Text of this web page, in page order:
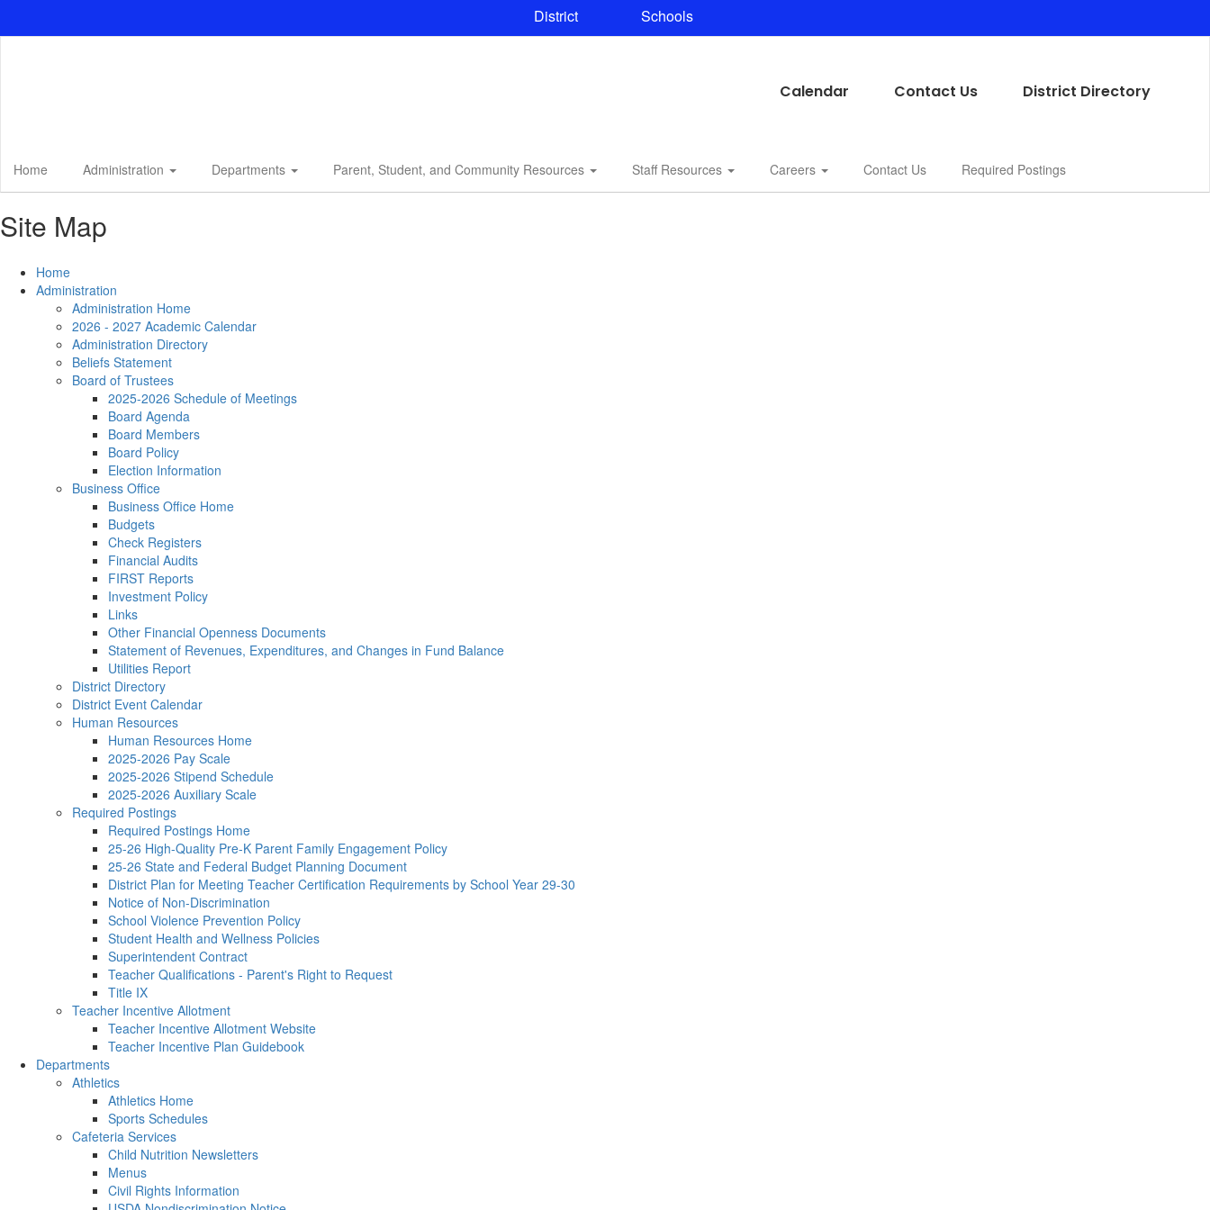
District Schools
Calendar Contact Us District Directory
Home Administration Departments Parent, Student, and Community Resources Staff Resources Careers Contact Us Required Postings
Site Map
Home
Administration
Administration Home
2026 - 2027 Academic Calendar
Administration Directory
Beliefs Statement
Board of Trustees
2025-2026 Schedule of Meetings
Board Agenda
Board Members
Board Policy
Election Information
Business Office
Business Office Home
Budgets
Check Registers
Financial Audits
FIRST Reports
Investment Policy
Links
Other Financial Openness Documents
Statement of Revenues, Expenditures, and Changes in Fund Balance
Utilities Report
District Directory
District Event Calendar
Human Resources
Human Resources Home
2025-2026 Pay Scale
2025-2026 Stipend Schedule
2025-2026 Auxiliary Scale
Required Postings
Required Postings Home
25-26 High-Quality Pre-K Parent Family Engagement Policy
25-26 State and Federal Budget Planning Document
District Plan for Meeting Teacher Certification Requirements by School Year 29-30
Notice of Non-Discrimination
School Violence Prevention Policy
Student Health and Wellness Policies
Superintendent Contract
Teacher Qualifications - Parent's Right to Request
Title IX
Teacher Incentive Allotment
Teacher Incentive Allotment Website
Teacher Incentive Plan Guidebook
Departments
Athletics
Athletics Home
Sports Schedules
Cafeteria Services
Child Nutrition Newsletters
Menus
Civil Rights Information